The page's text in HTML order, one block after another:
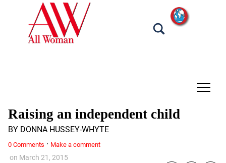
tap
on March 21, 2015
Raising an independent child
BY DONNA HUSSEY-WHYTE
0 Comments · Make a comment